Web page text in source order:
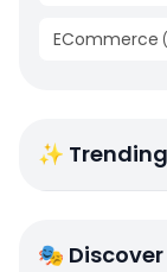
ECommerce (
✨
🎭